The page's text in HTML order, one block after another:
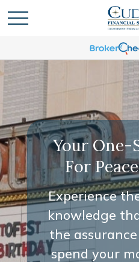
Your
For
Experience
knowledge
the
spend your